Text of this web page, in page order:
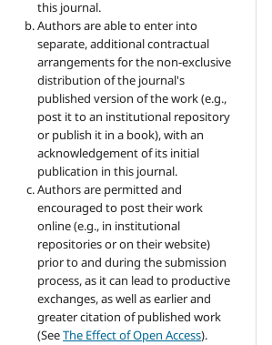
this journal.
Authors are able to enter into
separate, additional contractual
arrangements for the non-exclusive
distribution of the journal's
published version of the work (e.g.,
post it to an institutional repository
or publish it in a book), with an
acknowledgement of its initial
publication in this journal.
Authors are permitted and
encouraged to post their work
online (e.g., in institutional
repositories or on their website)
prior to and during the submission
process, as it can lead to productive
exchanges, as well as earlier and
greater citation of published work
(SeeThe Effect of Open Access).